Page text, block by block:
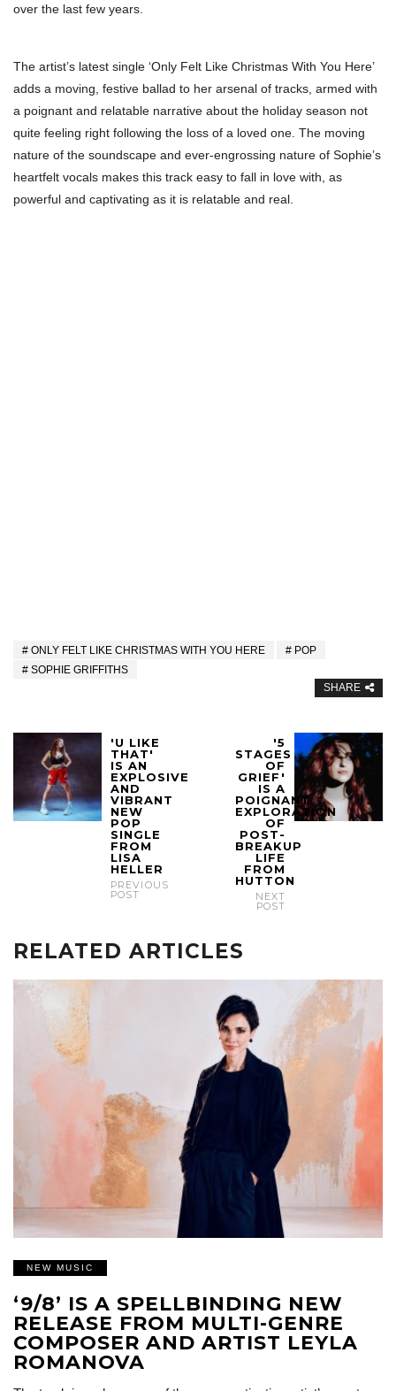
over the last few years.
The artist’s latest single ‘Only Felt Like Christmas With You Here’
adds a moving, festive ballad to her arsenal of tracks, armed with
a poignant and relatable narrative about the holiday season not
quite feeling right following the loss of a loved one. The moving
nature of the soundscape and ever-engrossing nature of Sophie’s
heartfelt vocals makes this track easy to fall in love with, as
powerful and captivating as it is relatable and real.
ONLY FELT LIKE CHRISTMAS WITH YOU HERE
POP
SOPHIE GRIFFITHS
SHARE
'U LIKE
THAT'
IS AN
EXPLOSIVE
AND
VIBRANT
NEW
POP
SINGLE
FROM
LISA
HELLER
PREVIOUS
POST
'5
STAGES
OF
GRIEF'
IS A
POIGNANT
EXPLORATION
OF
POST-
BREAKUP
LIFE
FROM
HUTTON
NEXT
POST
RELATED ARTICLES
NEW MUSIC
‘9/8’ IS A SPELLBINDING NEW
RELEASE FROM MULTI-GENRE
COMPOSER AND ARTIST LEYLA
ROMANOVA